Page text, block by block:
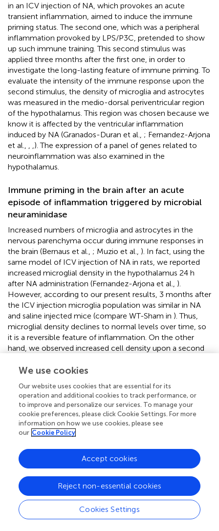
in an ICV injection of NA, which provokes an acute
transient inflammation, aimed to induce the immune
priming status. The second one, which was a peripheral
inflammation provoked by LPS/P3C, pretended to show
up such immune training. This second stimulus was
applied three months after the first one, in order to
investigate the long-lasting feature of immune priming. To
evaluate the intensity of the immune response upon the
second stimulus, the density of microglia and astrocytes
was measured in the medio-dorsal periventricular region
of the hypothalamus. This region was chosen because we
know it is affected by the ventricular inflammation
induced by NA (Granados-Duran et al., ; Fernandez-Arjona
et al.,
). The expression of a panel of genes related to
neuroinflammation was also examined in the
hypothalamus.
Immune priming in the brain after an acute
episode of inflammation triggered by microbial
neuraminidase
Increased numbers of microglia and astrocytes in the
nervous parenchyma occur during immune responses in
the brain (Bernaus et al., ; Muzio et al., ). In fact, using the
same model of ICV injection of NA in rats, we reported
increased microglial density in the hypothalamus 24 h
after NA administration (Fernandez-Arjona et al., ).
However, according to our present results, 3 months after
the ICV injection microglia population was similar in NA
and saline injected mice (compare WT-Sham in ). Thus,
microglial density declines to normal levels over time, so
it is a reversible feature of inflammation. On the other
hand, we observed increased cell density upon a second
previously injected with NA, but not in control mice ICV
microglial morphology was skewed toward an activated
profile. The same result was found for astrocytes,
although in this case the increase in cell density was
milder. These increases in microglial and astrocytic
populations only in NA treated mice are suggesting an
On the other hand, gene expression (TNFα, IL-1β, Gal-3
and NLRP3) was also increased in the hypothalamus of
NA-treated WT mice upon LPS/P3C, compared to saline-
injected mice, what further suggests that the immune
response is increased in those mice that previously
suffered NA-induced neuroinflammation. Thus, these
results point that a previous neuroinflammatory process
We use cookies
Our website uses cookies that are essential for its
operation and additional cookies to track performance, or
to improve and personalize our services. To manage your
cookie preferences, please click Cookie Settings. For more
information on how we use cookies, please see
our Cookie Policy
Cookies Settings
Reject non-essential cookies
Accept cookies